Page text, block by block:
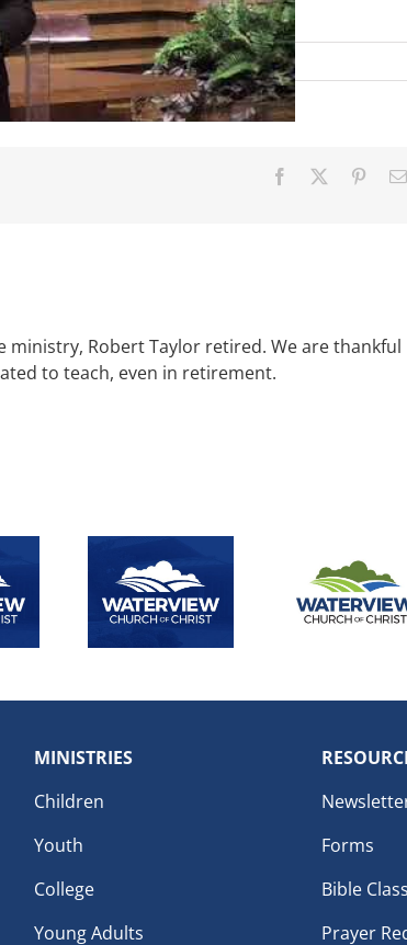
Facebook
ministry, Robert Taylor retired. We are thankful
to teach, even in retirement.
MINISTRIES
Children
Youth
College
Young Adults
Forms
Bible
Prayer